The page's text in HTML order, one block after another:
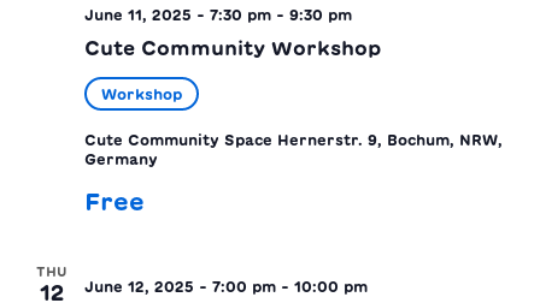
June 11, 2025 - 7:30 pm - 9:30 pm
Cute Community Workshop
Workshop
Cute Community Space Hernerstr. 9, Bochum, NRW,
Germany
Free
THU
12 June 12, 2025 - 7:00 pm - 10:00 pm